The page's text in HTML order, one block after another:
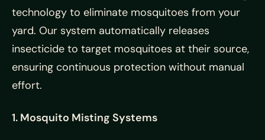
technology to eliminate mosquitoes from your
yard. Our system automatically releases
insecticide to target mosquitoes at their source,
ensuring continuous protection without manual
effort.
1. Mosquito Misting Systems